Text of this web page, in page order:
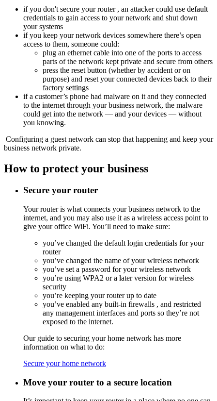
if you don't secure yourrouter , an attacker could use default
credentials to gain access to your network and shut down
your systems
if you keep your network devices somewhere there’s open
access to them, someone could:
plug an ethernet cable into one of the ports to access
parts of the network kept private and secure from others
press the reset button (whether by accident or on
purpose) and reset your connected devices back to their
factory settings
if a customer’s phone had malware on it and they connected
to the internet through your business network, the malware
could get into the network — and your devices — without
you knowing.
Configuring a guest network can stop that happening and keep your
business network private.
How to protect your business
Secure your router
Your router is what connects your business network to the
internet, and you may also use it as a wireless access point to
give your office WiFi. You’ll need to make sure:
you’ve changed the default login credentials for your
router
you’ve changed the name of your wireless network
you’ve set a password for your wireless network
you’re using WPA2 or a later version for wireless
security
you’re keeping your router up to date
you’ve enabled any built-in firewalls , and restricted
any management interfaces and ports so they’re not
exposed to the internet.
Our guide to securing your home network has more
information on what to do:
Secure your home network
Move your router to a secure location